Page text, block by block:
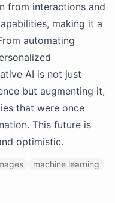
from interactions and
making it a
automating
AI is not just
but augmenting it,
that were once
This future is
optimistic.
machine learning